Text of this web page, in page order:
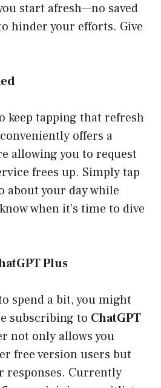
start afresh—no saved
hinder your efforts. Give
keep tapping that refresh
offers a
allowing you to request
frees up. Simply tap
about your day while
when it’s time to dive
Plus
spend a bit, you might
subscribing to ChatGPT
not only allows you
free version users but
responses. Currently